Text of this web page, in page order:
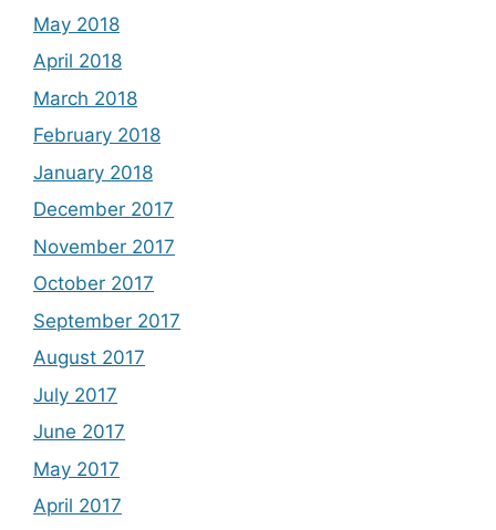
May 2018
April 2018
March 2018
February 2018
January 2018
December 2017
November 2017
October 2017
September 2017
August 2017
July 2017
June 2017
May 2017
April 2017